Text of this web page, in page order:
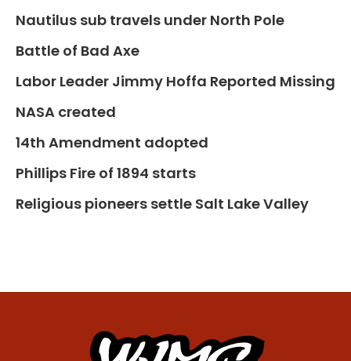
Nautilus sub travels under North Pole
Battle of Bad Axe
Labor Leader Jimmy Hoffa Reported Missing
NASA created
14th Amendment adopted
Phillips Fire of 1894 starts
Religious pioneers settle Salt Lake Valley